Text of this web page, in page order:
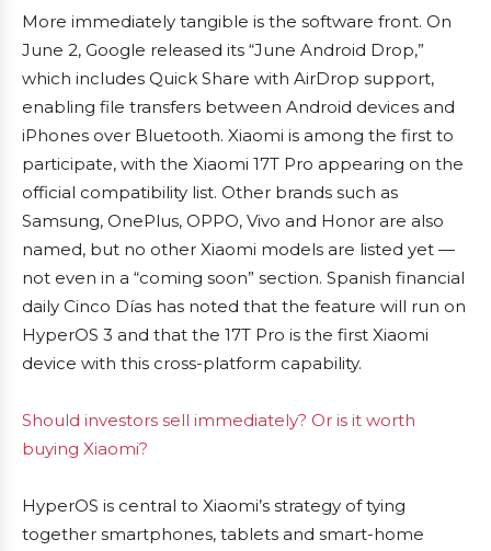
More immediately tangible is the software front. On
June 2, Google released its “June Android Drop,”
which includes Quick Share with AirDrop support,
enabling file transfers between Android devices and
iPhones over Bluetooth. Xiaomi is among the first to
participate, with the Xiaomi 17T Pro appearing on the
official compatibility list. Other brands such as
Samsung, OnePlus, OPPO, Vivo and Honor are also
named, but no other Xiaomi models are listed yet —
not even in a “coming soon” section. Spanish financial
daily Cinco Días has noted that the feature will run on
HyperOS 3 and that the 17T Pro is the first Xiaomi
device with this cross-platform capability.
Should investors sell immediately? Or is it worth
buying Xiaomi?
HyperOS is central to Xiaomi’s strategy of tying
together smartphones, tablets and smart-home